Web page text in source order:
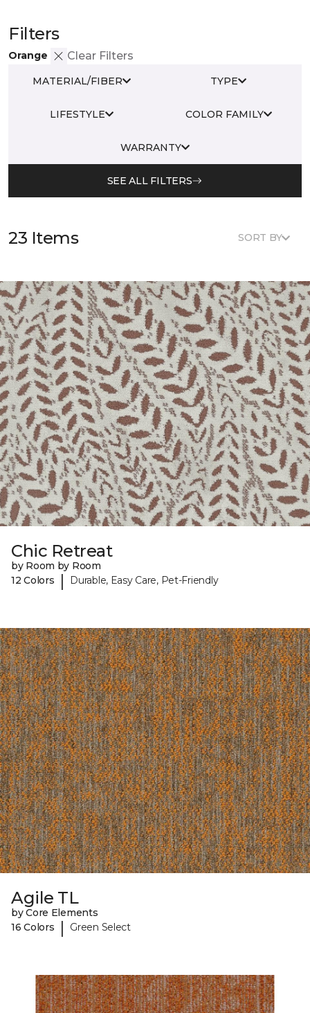
Filters
Orange Clear Filters
MATERIAL/FIBER TYPE
LIFESTYLE COLOR FAMILY
WARRANTY
SEE ALL FILTERS
23 Items SORT BY
Chic Retreat
by Room by Room
12 Colors
| Durable, Easy Care, Pet-Friendly
Agile TL
by Core Elements
16 Colors
| Green Select